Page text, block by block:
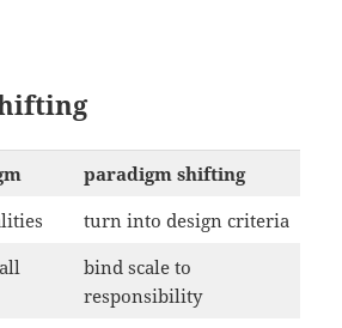
paradigm shifting
turn into design criteria
bind scale to
responsibility